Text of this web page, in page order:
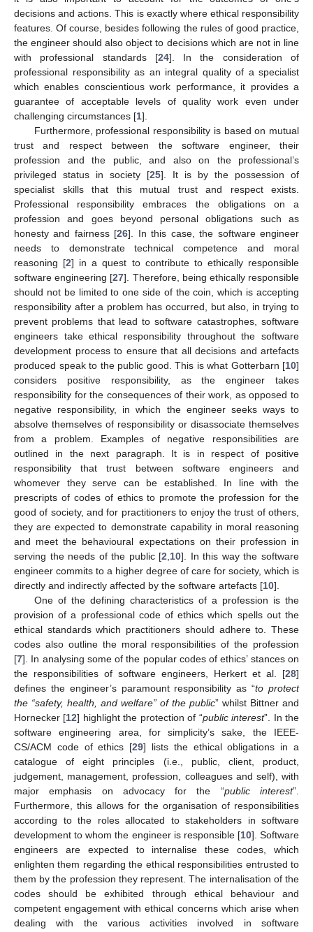
decisions and actions. This is exactly where ethical responsibility
features. Of course, besides following the rules of good practice,
the engineer should also object to decisions which are not in line
with professional standards [24]. In the consideration of
professional responsibility as an integral quality of a specialist
which enables conscientious work performance, it provides a
guarantee of acceptable levels of quality work even under
challenging circumstances [1].
Furthermore, professional responsibility is based on mutual
trust and respect between the software engineer, their
profession and the public, and also on the professional’s
privileged status in society [25]. It is by the possession of
specialist skills that this mutual trust and respect exists.
Professional responsibility embraces the obligations on a
profession and goes beyond personal obligations such as
honesty and fairness [26]. In this case, the software engineer
needs to demonstrate technical competence and moral
reasoning [2] in a quest to contribute to ethically responsible
software engineering [27]. Therefore, being ethically responsible
should not be limited to one side of the coin, which is accepting
responsibility after a problem has occurred, but also, in trying to
prevent problems that lead to software catastrophes, software
engineers take ethical responsibility throughout the software
development process to ensure that all decisions and artefacts
produced speak to the public good. This is what Gotterbarn [10]
considers positive responsibility, as the engineer takes
responsibility for the consequences of their work, as opposed to
negative responsibility, in which the engineer seeks ways to
absolve themselves of responsibility or disassociate themselves
from a problem. Examples of negative responsibilities are
outlined in the next paragraph. It is in respect of positive
responsibility that trust between software engineers and
whomever they serve can be established. In line with the
prescripts of codes of ethics to promote the profession for the
good of society, and for practitioners to enjoy the trust of others,
they are expected to demonstrate capability in moral reasoning
and meet the behavioural expectations on their profession in
serving the needs of the public [2,10]. In this way the software
engineer commits to a higher degree of care for society, which is
directly and indirectly affected by the software artefacts [10].
One of the defining characteristics of a profession is the
provision of a professional code of ethics which spells out the
ethical standards which practitioners should adhere to. These
codes also outline the moral responsibilities of the profession
[7]. In analysing some of the popular codes of ethics’ stances on
the responsibilities of software engineers, Herkert et al. [28]
defines the engineer’s paramount responsibility as “to protect
the “safety, health, and welfare” of the public” whilst Bittner and
Hornecker [12] highlight the protection of “public interest”. In the
software engineering area, for simplicity’s sake, the IEEE-
CS/ACM code of ethics [29] lists the ethical obligations in a
catalogue of eight principles (i.e., public, client, product,
judgement, management, profession, colleagues and self), with
major emphasis on advocacy for the “public interest”.
Furthermore, this allows for the organisation of responsibilities
according to the roles allocated to stakeholders in software
development to whom the engineer is responsible [10]. Software
engineers are expected to internalise these codes, which
enlighten them regarding the ethical responsibilities entrusted to
them by the profession they represent. The internalisation of the
codes should be exhibited through ethical behaviour and
competent engagement with ethical concerns which arise when
dealing with the various activities involved in software